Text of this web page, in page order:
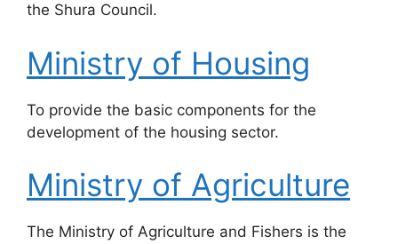
the Shura Council.
Ministry of Housing
​To provide the basic components for the
development of the housing sector.
Ministry of Agriculture
​The Ministry of Agriculture and Fishers is the